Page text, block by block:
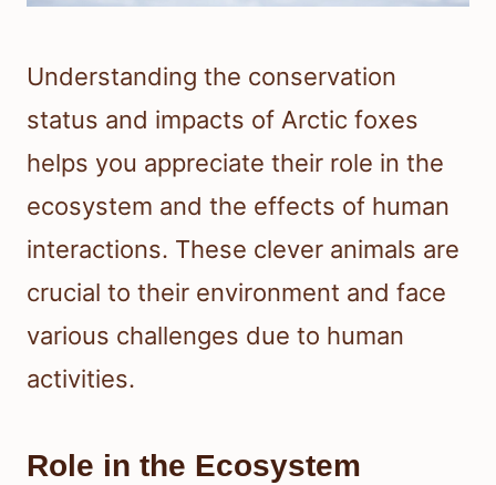
Understanding the conservation
status and impacts of Arctic foxes
helps you appreciate their role in the
ecosystem and the effects of human
interactions. These clever animals are
crucial to their environment and face
various challenges due to human
activities.
Role in the Ecosystem